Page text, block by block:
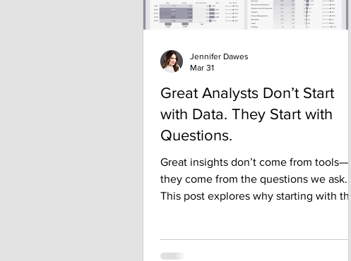
Great Analysts Don’t Start
with Data. They Start with
Questions.
Great insights don’t come from tools—
they come from the questions we ask.
This post explores why starting with the
Jennifer Dawes
Mar 31